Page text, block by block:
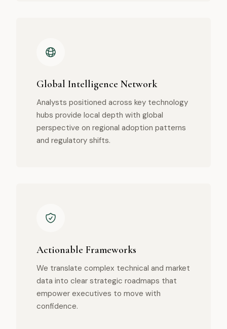
Global Intelligence Network
Analysts positioned across key technology
hubs provide local depth with global
perspective on regional adoption patterns
and regulatory shifts.
Actionable Frameworks
We translate complex technical and market
data into clear strategic roadmaps that
empower executives to move with
confidence.